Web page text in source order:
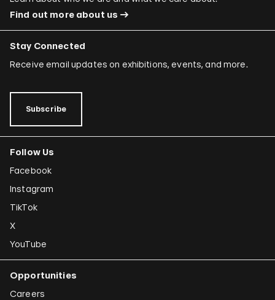
Find out more about us
Stay Connected
Receive email updates on exhibitions, events, and more.
Subscribe
Follow Us
Facebook
Instagram
TikTok
X
YouTube
Opportunities
Careers